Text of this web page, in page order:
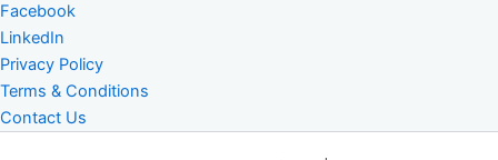
Facebook
LinkedIn
Privacy Policy
Terms & Conditions
Contact Us